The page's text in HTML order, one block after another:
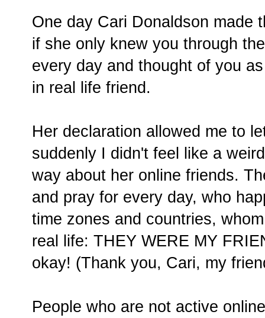
One day Cari Donaldson made
if she only knew you through
every day and thought of you
in real life friend.
Her declaration allowed me to
suddenly I didn't feel like a
way about her online friends.
and pray for every day, who
time zones and countries,
real life: THEY WERE MY
okay! (Thank you, Cari, my
People who are not active